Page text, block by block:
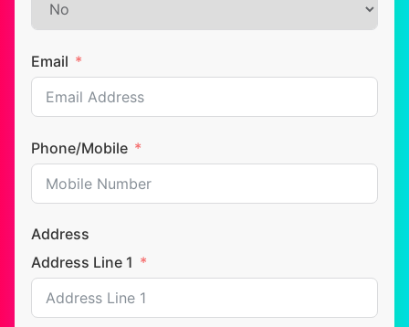
Email
Phone/Mobile
Address
Address Line 1